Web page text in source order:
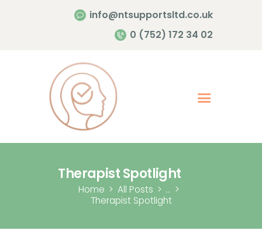
info@ntsupportsltd.co.uk
0 (752) 172 34 02
Therapist Spotlight
Home All Posts
...
Therapist Spotlight
Home Page
Services
Contacts